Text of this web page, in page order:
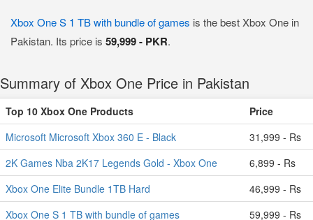
Xbox One S 1 TB with bundle of games is the best Xbox One in
Pakistan. Its price is 59,999 - PKR.
Summary of Xbox One Price in Pakistan
Top 10 Xbox One Products
Price
Microsoft Microsoft Xbox 360 E - Black
31,999 - Rs
2K Games Nba 2K17 Legends Gold - Xbox One
6,899 - Rs
Xbox One Elite Bundle 1TB Hard
46,999 - Rs
Xbox One S 1 TB with bundle of games
59,999 - Rs